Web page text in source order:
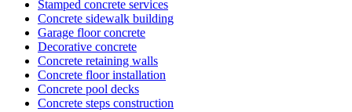
Stamped concrete services
Concrete sidewalk building
Garage floor concrete
Decorative concrete
Concrete retaining walls
Concrete floor installation
Concrete pool decks
Concrete steps construction